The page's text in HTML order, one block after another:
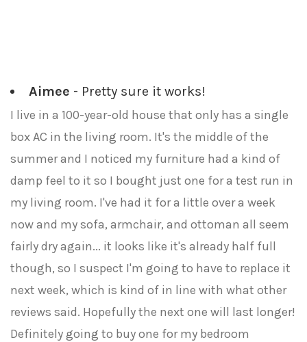
Aimee - Pretty sure it works!
I live in a 100-year-old house that only has a single
box AC in the living room. It's the middle of the
summer and I noticed my furniture had a kind of
damp feel to it so I bought just one for a test run in
my living room. I've had it for a little over a week
now and my sofa, armchair, and ottoman all seem
fairly dry again... it looks like it's already half full
though, so I suspect I'm going to have to replace it
next week, which is kind of in line with what other
reviews said. Hopefully the next one will last longer!
Definitely going to buy one for my bedroom